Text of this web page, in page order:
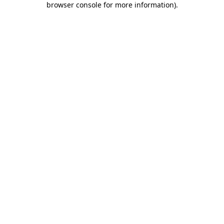
browser console for more information).